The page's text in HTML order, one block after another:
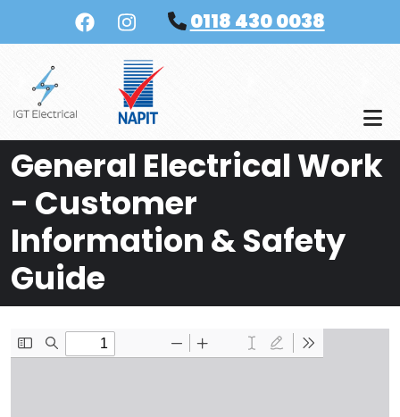
Skip to main content 0118 430 0038
General Electrical Work
- Customer
Information & Safety
Guide